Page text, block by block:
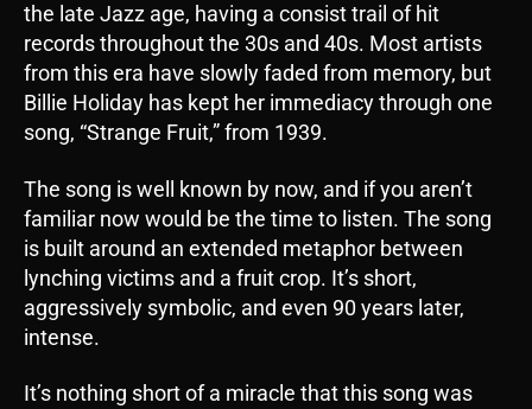
the late Jazz age, having a consist trail of hit
records throughout the 30s and 40s. Most artists
from this era have slowly faded from memory, but
Billie Holiday has kept her immediacy through one
song, “Strange Fruit,” from 1939.
The song is well known by now, and if you aren’t
familiar now would be the time to listen. The song
is built around an extended metaphor between
lynching victims and a fruit crop. It’s short,
aggressively symbolic, and even 90 years later,
intense.
It’s nothing short of a miracle that this song was